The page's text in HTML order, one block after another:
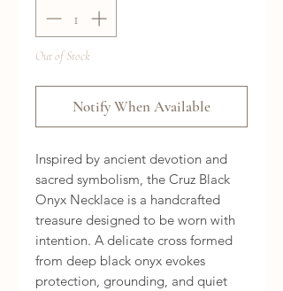
Out of Stock
Notify When Available
Inspired by ancient devotion and
sacred symbolism, the Cruz Black
Onyx Necklace is a handcrafted
treasure designed to be worn with
intention. A delicate cross formed
from deep black onyx evokes
protection, grounding, and quiet